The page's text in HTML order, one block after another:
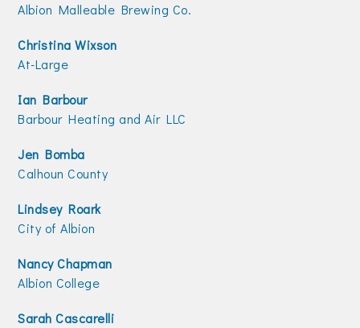
Albion Malleable Brewing Co.
Christina Wixson
At-Large
Ian Barbour
Barbour Heating and Air LLC
Jen Bomba
Calhoun County
Lindsey Roark
City of Albion
Nancy Chapman
Albion College
Sarah Cascarelli